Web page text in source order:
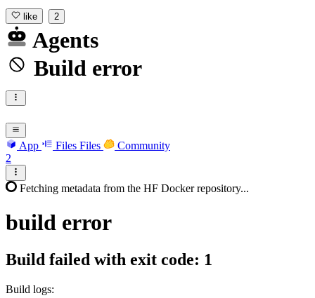
like 2
Agents
Build error
App Files Files
Community
2
Fetching metadata from the HF Docker repository...
build error
Build failed with exit code: 1
Build logs: